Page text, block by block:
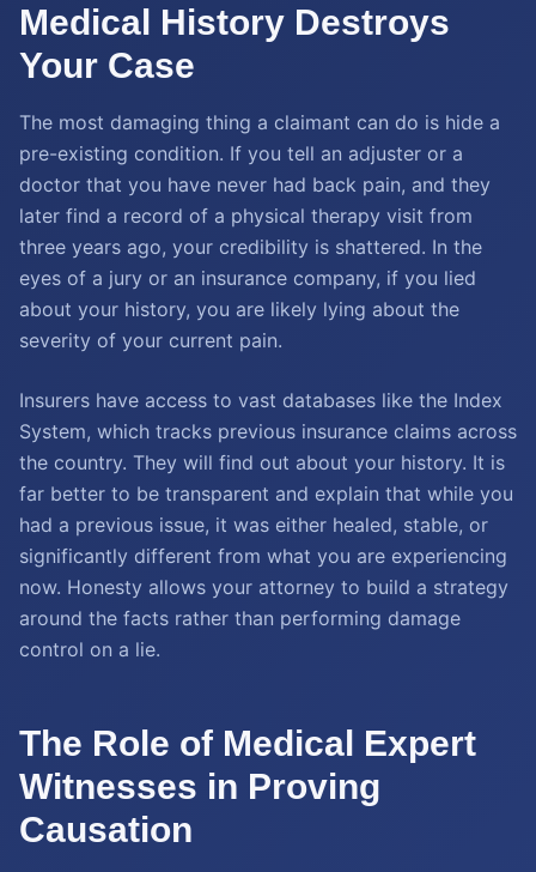
Medical History Destroys
Your Case
The most damaging thing a claimant can do is hide a
pre-existing condition. If you tell an adjuster or a
doctor that you have never had back pain, and they
later find a record of a physical therapy visit from
three years ago, your credibility is shattered. In the
eyes of a jury or an insurance company, if you lied
about your history, you are likely lying about the
severity of your current pain.
Insurers have access to vast databases like the Index
System, which tracks previous insurance claims across
the country. They will find out about your history. It is
far better to be transparent and explain that while you
had a previous issue, it was either healed, stable, or
significantly different from what you are experiencing
now. Honesty allows your attorney to build a strategy
around the facts rather than performing damage
control on a lie.
The Role of Medical Expert
Witnesses in Proving
Causation